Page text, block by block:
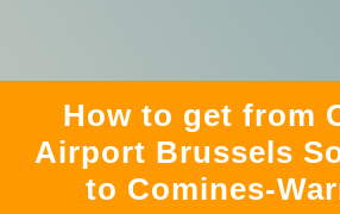
How to get from
Airport Brussels
to Comines-